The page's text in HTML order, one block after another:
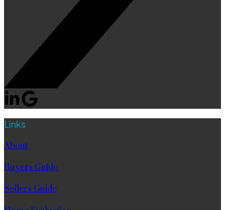
Links
About
Buyers Guide
Sellers Guide